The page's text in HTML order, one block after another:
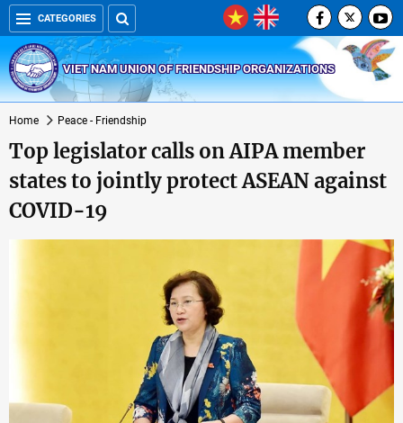
CATEGORIES
VIET NAM UNION OF FRIENDSHIP ORGANIZATIONS
Home Peace - Friendship
Top legislator calls on AIPA member
states to jointly protect ASEAN against
COVID-19